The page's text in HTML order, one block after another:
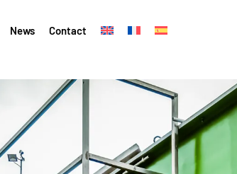
News Contact